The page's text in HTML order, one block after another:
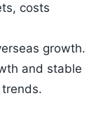
costs
growth.
and stable